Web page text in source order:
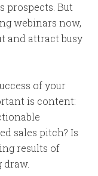
prospects. But
webinars now,
and attract busy
of your
is content:
sales pitch? Is
results of